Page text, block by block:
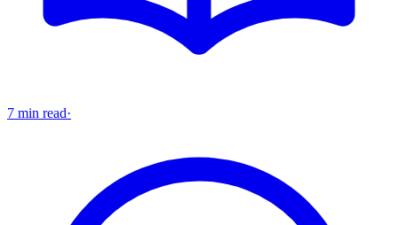
7 min read·